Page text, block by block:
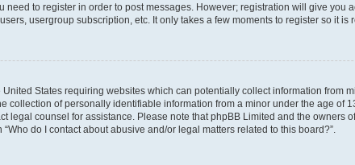
to register in order to post messages. However; registration will give you
usergroup subscription, etc. It only takes a few moments to register so it is
States requiring websites which can potentially collect information from
of personally identifiable information from a minor under the age of
legal counsel for assistance. Please note that phpBB Limited and the owners
do I contact about abusive and/or legal matters related to this board?”.